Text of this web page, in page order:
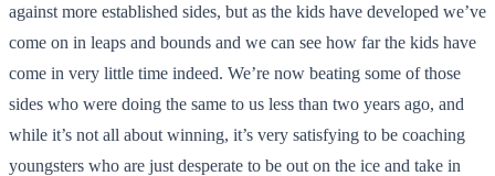
against more established sides, but as the kids have developed we’ve
come on in leaps and bounds and we can see how far the kids have
come in very little time indeed. We’re now beating some of those
sides who were doing the same to us less than two years ago, and
while it’s not all about winning, it’s very satisfying to be coaching
youngsters who are just desperate to be out on the ice and take in